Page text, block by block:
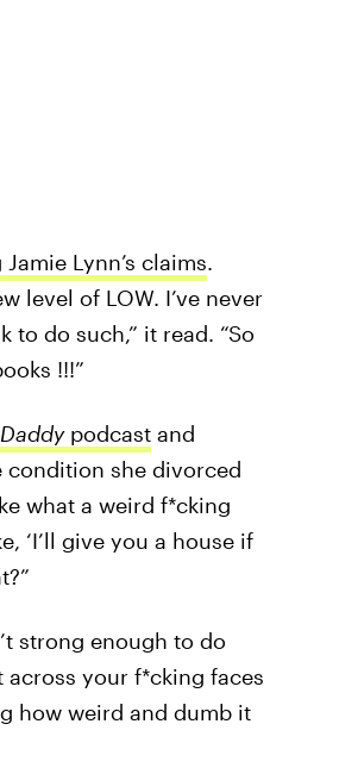
Lynn’s claims.
level of LOW. I’ve never
do such,” it read. “So
!!!”
podcastand
condition she divorced
what a weird f*cking
‘I’ll give you a house if
strong enough to do
your f*cking faces
how weird and dumb it